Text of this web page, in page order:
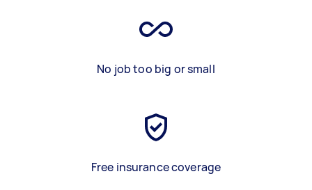
No job too big or small
Free insurance coverage